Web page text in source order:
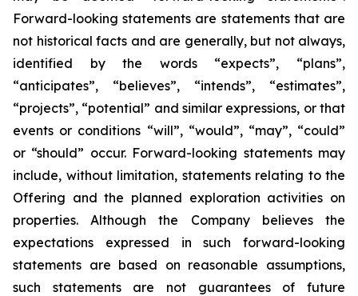
Forward-looking statements are statements that are
not historical facts and are generally, but not always,
identified by the words “expects”, “plans”,
“anticipates”, “believes”, “intends”, “estimates”,
“projects”, “potential” and similar expressions, or that
events or conditions “will”, “would”, “may”, “could”
or “should” occur. Forward-looking statements may
include, without limitation, statements relating to the
Offering and the planned exploration activities on
properties. Although the Company believes the
expectations expressed in such forward-looking
statements are based on reasonable assumptions,
such statements are not guarantees of future